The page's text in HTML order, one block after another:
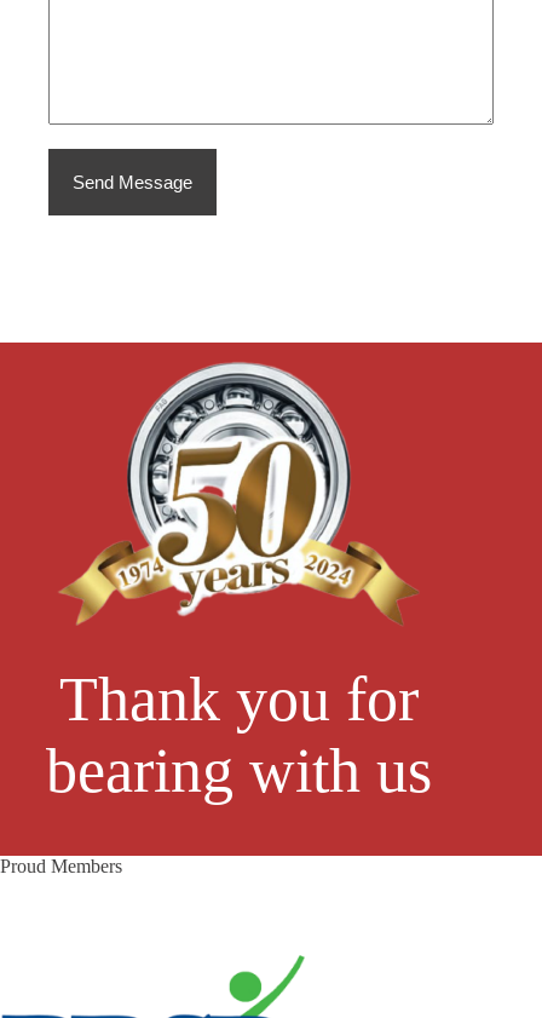
Send Message
Thank you for
bearing with us
Proud Members